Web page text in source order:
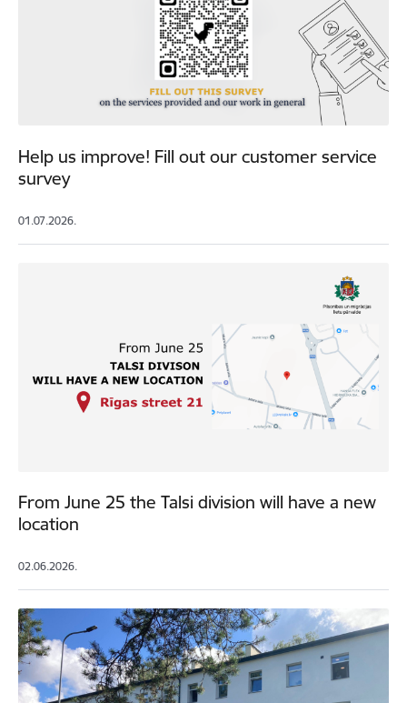
Help us improve! Fill out our customer service
survey
01.07.2026.
From June 25 the Talsi division will have a new
location
02.06.2026.